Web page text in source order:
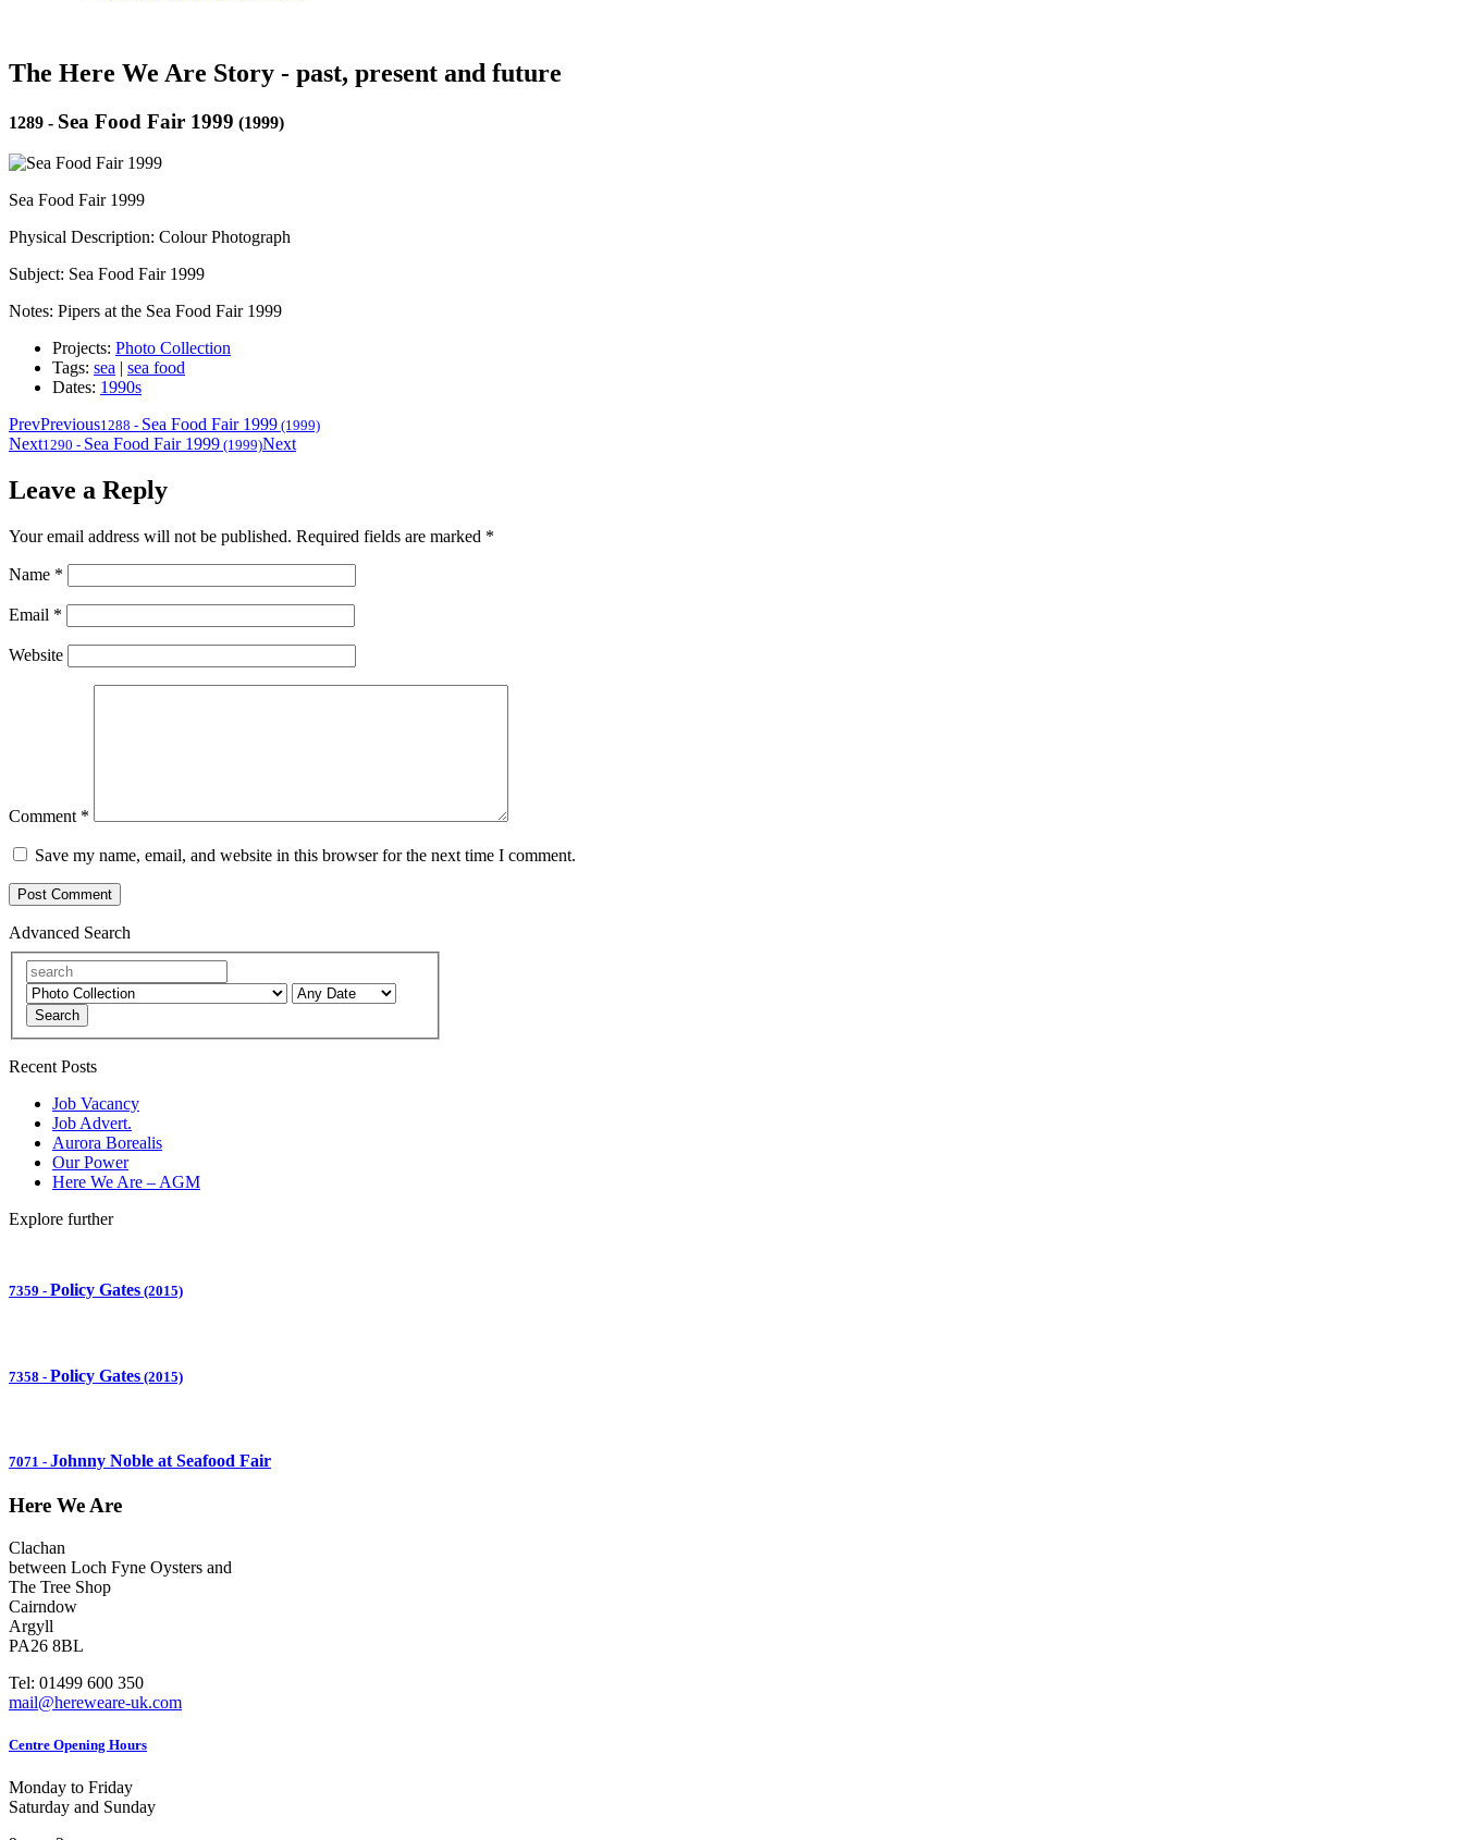
The Here We Are Story - past, present and future
1289 - Sea Food Fair 1999 (1999)
Sea Food Fair 1999
Physical Description: Colour Photograph
Subject: Sea Food Fair 1999
Notes: Pipers at the Sea Food Fair 1999
Projects: Photo Collection
Tags: sea | sea food
Dates: 1990s
PrevPrevious1288 - Sea Food Fair 1999 (1999)
Next1290 - Sea Food Fair 1999 (1999)Next
Leave a Reply
Your email address will not be published. Required fields are marked *
Name *
Email *
Website
Comment *
Save my name, email, and website in this browser for the next time I comment.
Advanced Search
Search
Recent Posts
Job Vacancy
Job Advert.
Aurora Borealis
Our Power
Here We Are – AGM
Explore further
7359 - Policy Gates (2015)
7358 - Policy Gates (2015)
7071 - Johnny Noble at Seafood Fair
Here We Are
Clachan
between Loch Fyne Oysters and
The Tree Shop
Cairndow
Argyll
PA26 8BL
Tel: 01499 600 350
mail@hereweare-uk.com
Centre Opening Hours
Monday to Friday
Saturday and Sunday